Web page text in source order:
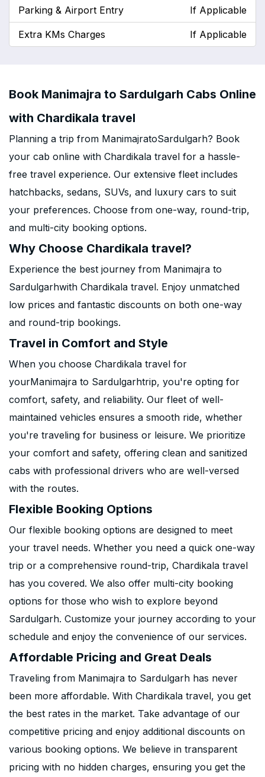
Parking & Airport Entry If Applicable
Extra KMs Charges If Applicable
Book Manimajra to Sardulgarh Cabs Online
with Chardikala travel
Planning a trip from ManimajratoSardulgarh? Book
your cab online with Chardikala travel for a hassle-
free travel experience. Our extensive fleet includes
hatchbacks, sedans, SUVs, and luxury cars to suit
your preferences. Choose from one-way, round-trip,
and multi-city booking options.
Why Choose Chardikala travel?
Experience the best journey from Manimajra to
Sardulgarhwith Chardikala travel. Enjoy unmatched
low prices and fantastic discounts on both one-way
and round-trip bookings.
Travel in Comfort and Style
When you choose Chardikala travel for
yourManimajra to Sardulgarhtrip, you're opting for
comfort, safety, and reliability. Our fleet of well-
maintained vehicles ensures a smooth ride, whether
you're traveling for business or leisure. We prioritize
your comfort and safety, offering clean and sanitized
cabs with professional drivers who are well-versed
with the routes.
Flexible Booking Options
Our flexible booking options are designed to meet
your travel needs. Whether you need a quick one-way
trip or a comprehensive round-trip, Chardikala travel
has you covered. We also offer multi-city booking
options for those who wish to explore beyond
Sardulgarh. Customize your journey according to your
schedule and enjoy the convenience of our services.
Affordable Pricing and Great Deals
Traveling from Manimajra to Sardulgarh has never
been more affordable. With Chardikala travel, you get
the best rates in the market. Take advantage of our
competitive pricing and enjoy additional discounts on
various booking options. We believe in transparent
pricing with no hidden charges, ensuring you get the